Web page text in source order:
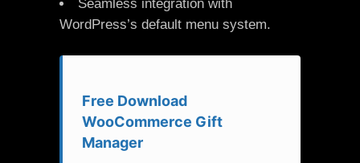
Seamless integration with
WordPress’s default menu system.
Free Download
WooCommerce Gift
Manager